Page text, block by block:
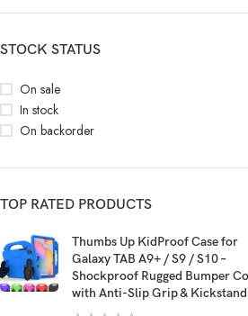
STOCK STATUS
On sale
In stock
On backorder
TOP RATED PRODUCTS
Thumbs Up KidProof Case for
Galaxy TAB A9+ / S9 / S10 –
Shockproof Rugged Bumper
with Anti-Slip Grip & Kickstand